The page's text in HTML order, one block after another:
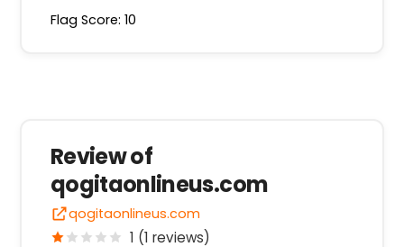
Flag Score: 10
Review of
qogitaonlineus.com
qogitaonlineus.com
1 (1 reviews)